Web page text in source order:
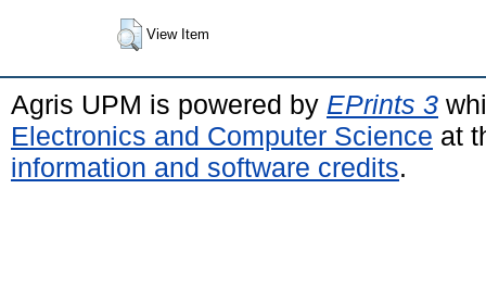
View Item
Agris UPM is powered by EPrints 3
Electronics and Computer Science at
information and software credits.